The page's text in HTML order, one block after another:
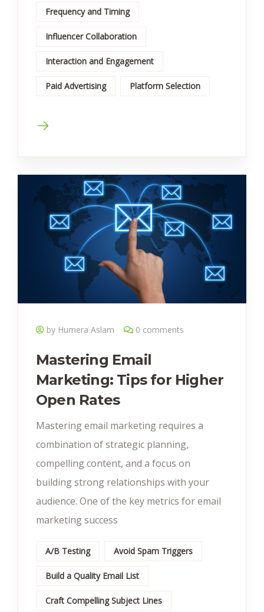
Frequency and Timing
Influencer Collaboration
Interaction and Engagement
Paid Advertising Platform Selection
by Humera Aslam 0 comments
Mastering Email
Marketing: Tips for Higher
Open Rates
Mastering email marketing requires a
combination of strategic planning,
compelling content, and a focus on
building strong relationships with your
audience. One of the key metrics for email
marketing success
A/B Testing Avoid Spam Triggers
Build a Quality Email List
Craft Compelling Subject Lines